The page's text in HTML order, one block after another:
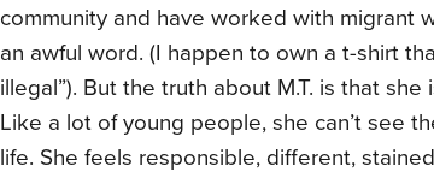
community and have worked with migrant
an awful word. (I happen to own a t-shirt
illegal”). But the truth about M.T. is that
Like a lot of young people, she can’t see
life. She feels responsible, different,